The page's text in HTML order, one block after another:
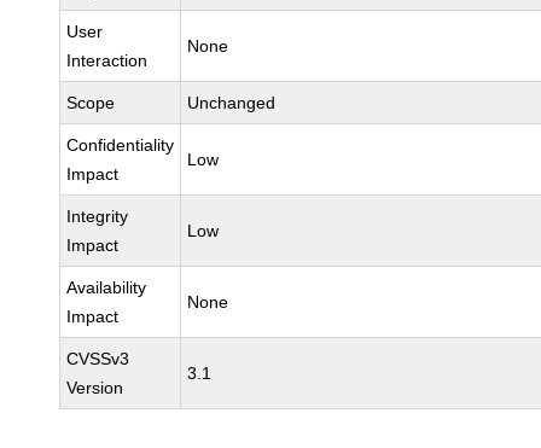
User
Interaction
None
Scope Unchanged
Confidentiality
Impact
Low
Integrity
Impact
Low
Availability
Impact
None
CVSSv3
Version
3.1